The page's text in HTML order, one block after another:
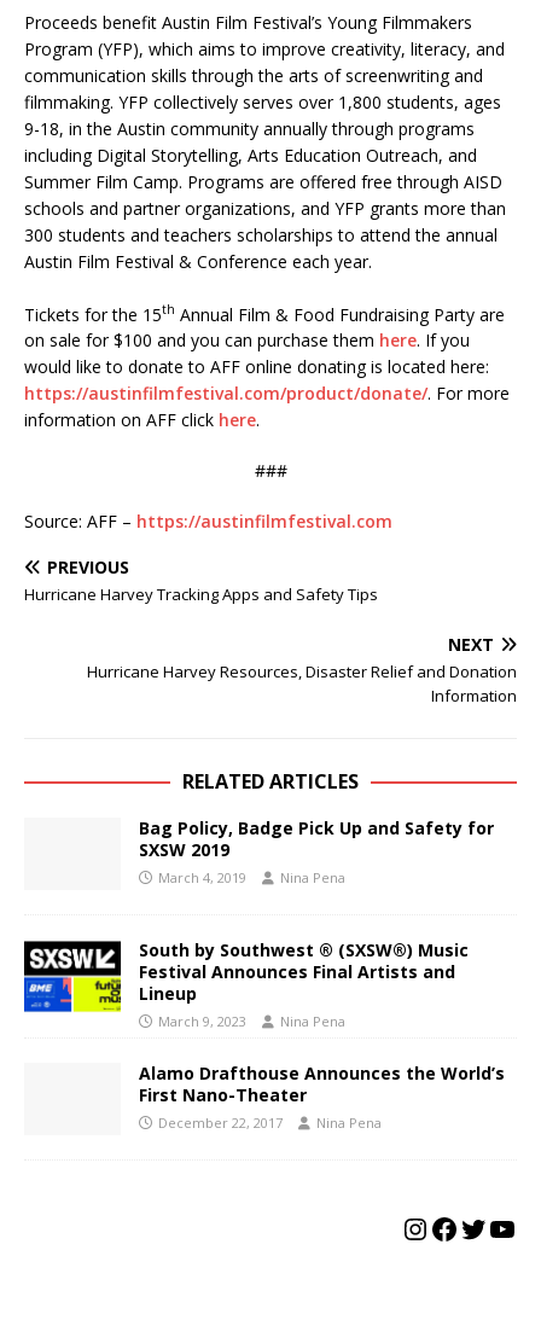
Proceeds benefit Austin Film Festival’s Young Filmmakers
Program (YFP), which aims to improve creativity, literacy, and
communication skills through the arts of screenwriting and
filmmaking. YFP collectively serves over 1,800 students, ages
9-18, in the Austin community annually through programs
including Digital Storytelling, Arts Education Outreach, and
Summer Film Camp. Programs are offered free through AISD
schools and partner organizations, and YFP grants more than
300 students and teachers scholarships to attend the annual
Austin Film Festival & Conference each year.
Tickets for the 15th Annual Film & Food Fundraising Party are
on sale for $100 and you can purchase them here. If you
would like to donate to AFF online donating is located here:
https://austinfilmfestival.com/product/donate/. For more
information on AFF click here.
###
Source: AFF – https://austinfilmfestival.com
PREVIOUS
Hurricane Harvey Tracking Apps and Safety Tips
NEXT
Hurricane Harvey Resources, Disaster Relief and Donation
Information
RELATED ARTICLES
Bag Policy, Badge Pick Up and Safety for
SXSW 2019
March 4, 2019 Nina Pena
South by Southwest ® (SXSW®) Music
Festival Announces Final Artists and
Lineup
March 9, 2023 Nina Pena
Alamo Drafthouse Announces the World’s
First Nano-Theater
December 22, 2017 Nina Pena